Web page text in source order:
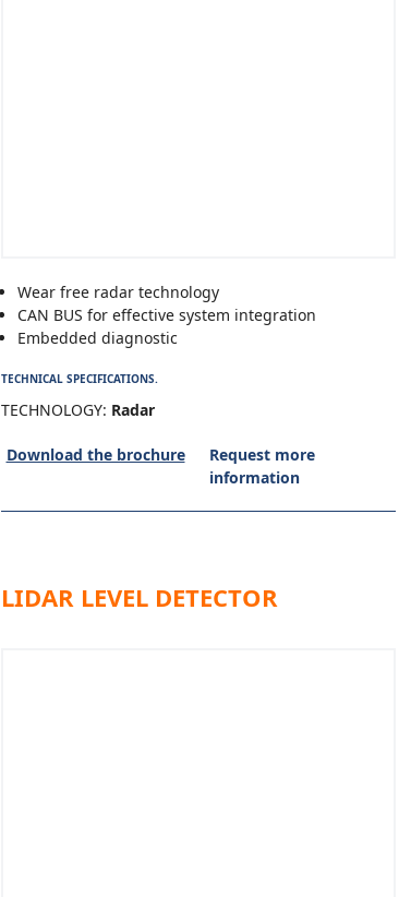
Wear free radar technology
CAN BUS for effective system integration
Embedded diagnostic
TECHNICAL SPECIFICATIONS.
TECHNOLOGY: Radar
Download the brochure
Request more
information
LIDAR LEVEL DETECTOR